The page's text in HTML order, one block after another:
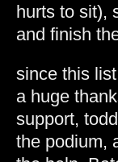
hurts to sit),
and finish
since this
a huge
support,
the podium,